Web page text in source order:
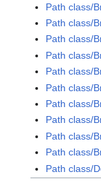
Path class/
Path class/
Path class/
Path class/
Path class/
Path class/
Path class/
Path class/
Path class/
Path class/
Path class/